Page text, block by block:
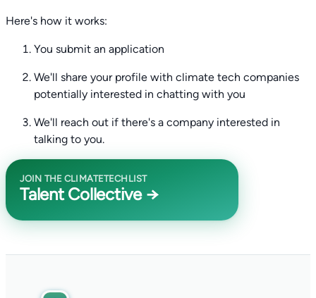
Here's how it works:
You submit an application
We'll share your profile with climate tech companies
potentially interested in chatting with you
We'll reach out if there's a company interested in
talking to you.
JOIN THE CLIMATETECHLIST
Talent Collective →